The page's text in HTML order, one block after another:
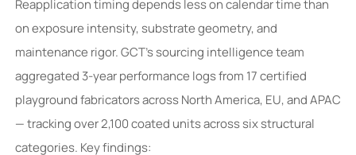
Reapplication timing depends less on calendar time than
on exposure intensity, substrate geometry, and
maintenance rigor. GCT’s sourcing intelligence team
aggregated 3-year performance logs from 17 certified
playground fabricators across North America, EU, and APAC
— tracking over 2,100 coated units across six structural
categories. Key findings: